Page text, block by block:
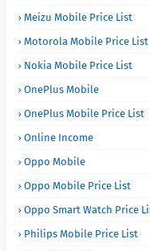
Meizu Mobile Price List
Motorola Mobile Price List
Nokia Mobile Price List
OnePlus Mobile
OnePlus Mobile Price List
Online Income
Oppo Mobile
Oppo Mobile Price List
Oppo Smart Watch Price
Philips Mobile Price List